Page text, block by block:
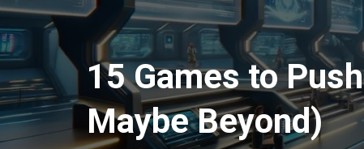
15 Games to
Maybe Beyond)